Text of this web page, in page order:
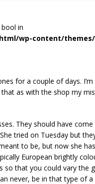
in
wp-content/
for a couple of days.
that as with the shop my
They should have
tried on Tuesday but
to be, but now she
European brightly
so that you could vary the
never, be in that type of a